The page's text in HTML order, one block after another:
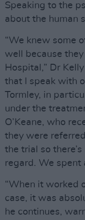
Speaking to the
about the human
“We knew some
well because
Hospital,” Dr
that I speak with
Tormley, in
under the
O’Keane, who
they were
the trial so
regard. We spent
“When it worked
case, it was
he continues,